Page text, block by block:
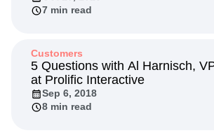
7 min read
Customers
5 Questions with Al Harnisch,
at Prolific Interactive
Sep 6, 2018
8 min read